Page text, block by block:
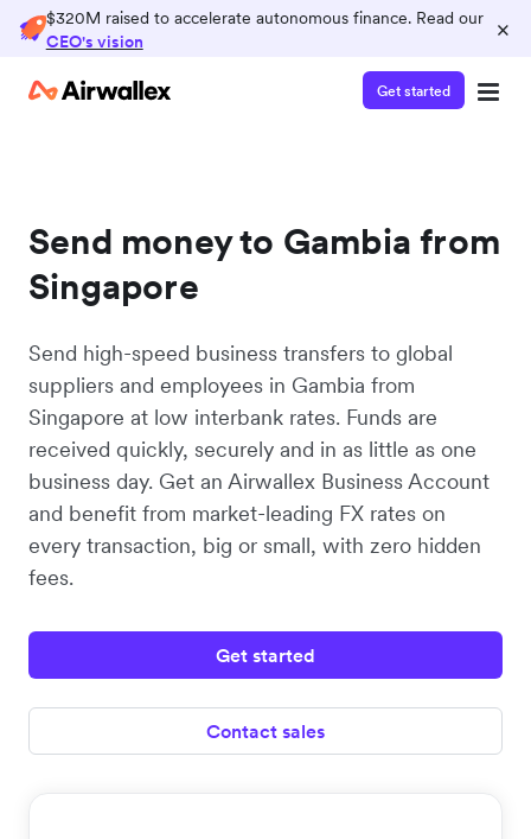
$320M raised to accelerate autonomous finance. Read our
CEO's vision
×
Get started
Send money to Gambia from
Singapore
Send high-speed business transfers to global
suppliers and employees in Gambia from
Singapore at low interbank rates. Funds are
received quickly, securely and in as little as one
business day. Get an Airwallex Business Account
and benefit from market-leading FX rates on
every transaction, big or small, with zero hidden
fees.
Get started
Contact sales